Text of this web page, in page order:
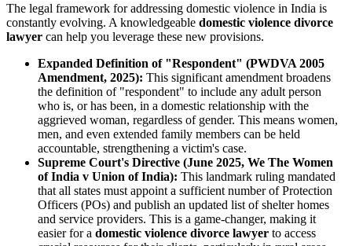
The legal framework for addressing domestic violence in India is
constantly evolving. A knowledgeable domestic violence divorce
lawyer can help you leverage these new provisions.
Expanded Definition of "Respondent" (PWDVA 2005
Amendment, 2025): This significant amendment broadens
the definition of "respondent" to include any adult person
who is, or has been, in a domestic relationship with the
aggrieved woman, regardless of gender. This means women,
men, and even extended family members can be held
accountable, strengthening a victim's case.
Supreme Court's Directive (June 2025, We The Women
of India v Union of India): This landmark ruling mandated
that all states must appoint a sufficient number of Protection
Officers (POs) and publish an updated list of shelter homes
and service providers. This is a game-changer, making it
easier for a domestic violence divorce lawyer to access